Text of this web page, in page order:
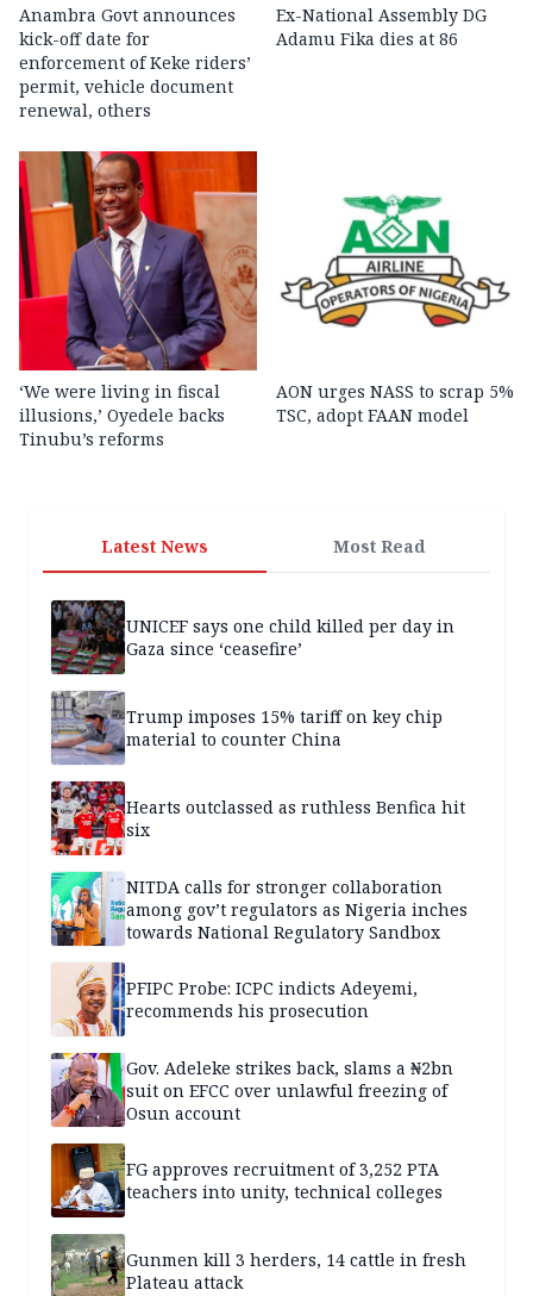
Anambra Govt announces
kick-off date for
enforcement of Keke riders’
permit, vehicle document
renewal, others
Ex-National Assembly DG
Adamu Fika dies at 86
‘We were living in fiscal
illusions,’ Oyedele backs
Tinubu’s reforms
AON urges NASS to scrap 5%
TSC, adopt FAAN model
Latest News Most Read
UNICEF says one child killed per day in
Gaza since ‘ceasefire’
Trump imposes 15% tariff on key chip
material to counter China
Hearts outclassed as ruthless Benfica hit
six
NITDA calls for stronger collaboration
among gov’t regulators as Nigeria inches
towards National Regulatory Sandbox
PFIPC Probe: ICPC indicts Adeyemi,
recommends his prosecution
Gov. Adeleke strikes back, slams a ₦2bn
suit on EFCC over unlawful freezing of
Osun account
FG approves recruitment of 3,252 PTA
teachers into unity, technical colleges
Gunmen kill 3 herders, 14 cattle in fresh
Plateau attack